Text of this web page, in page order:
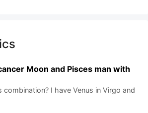
Moon and Pisces man with
I have Venus in Virgo and